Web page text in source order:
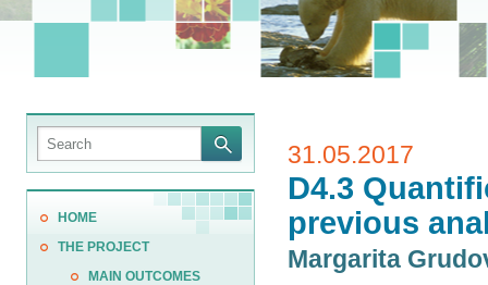
HOME
THE PROJECT
MAIN OUTCOMES
31.05.2017
D4.3
previous
Margarita